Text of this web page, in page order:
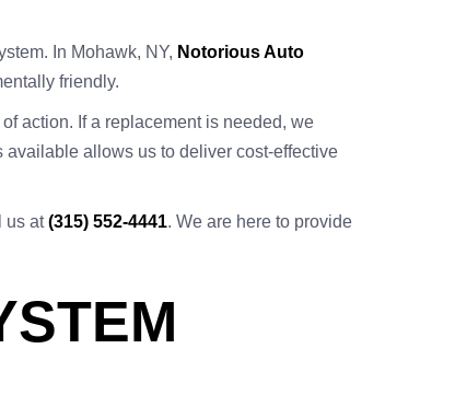
In Mohawk, NY, Notorious Auto
friendly.
action. If a replacement is needed, we
allows us to deliver cost-effective
us at(315) 552-4441. We are here to provide